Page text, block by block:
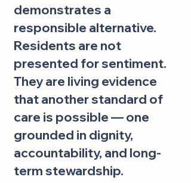
demonstrates a
responsible alternative.
Residents are not
presented for sentiment.
They are living evidence
that another standard of
care is possible — one
grounded in dignity,
accountability, and long-
term stewardship.